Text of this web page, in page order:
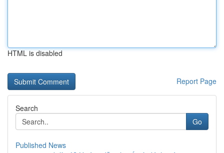
HTML is disabled
Report Page
Search
Go
Published News